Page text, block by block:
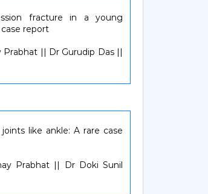
fracture in a young
report
|| Dr Gurudip Das ||
like ankle: A rare case
Prabhat || Dr Doki Sunil